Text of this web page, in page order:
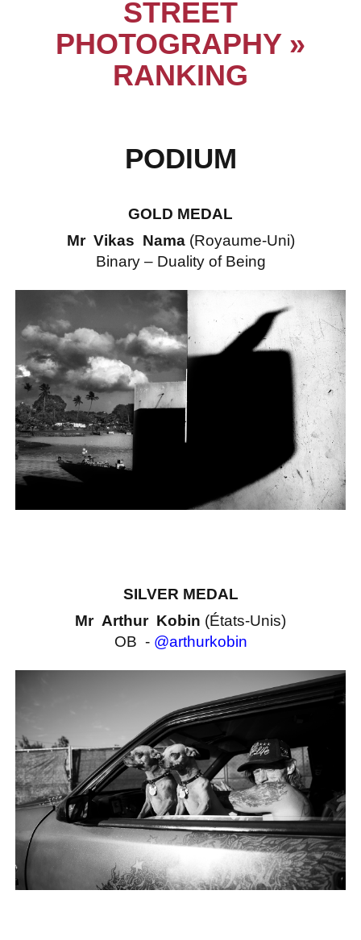
STREET
PHOTOGRAPHY »
RANKING
PODIUM
GOLD MEDAL
Mr Vikas Nama (Royaume-Uni)
Binary – Duality of Being
SILVER MEDAL
Mr Arthur Kobin (États-Unis)
OB - @arthurkobin